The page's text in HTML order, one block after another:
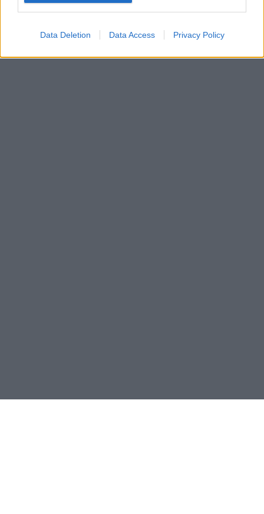
Data Deletion Data Access Privacy Policy
καλλιτέχνη